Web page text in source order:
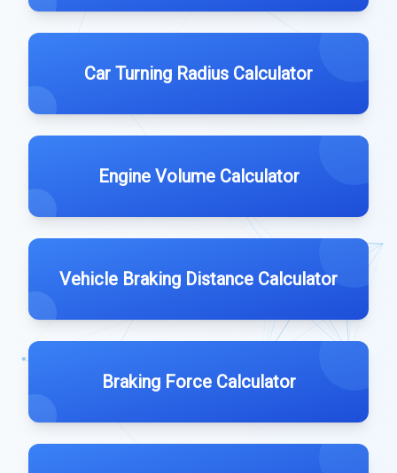
Car Turning Radius Calculator
Engine Volume Calculator
Vehicle Braking Distance Calculator
Braking Force Calculator